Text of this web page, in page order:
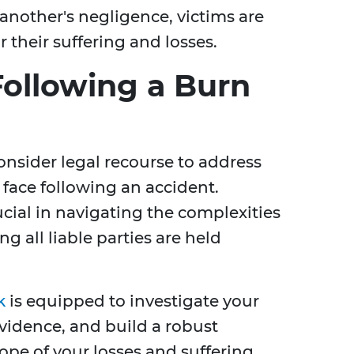
negligence, victims are
their suffering and losses.
a Burn
legal recourse to address
following an accident.
in navigating the complexities
all liable parties are held
is equipped to investigate your
and build a robust